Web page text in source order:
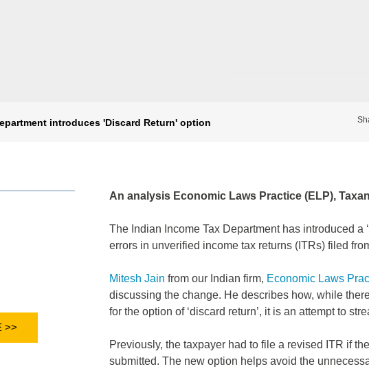
introduces 'Discard Return' option
>>
An analysis Economic Laws Practice (ELP),
The Indian Income Tax Department has introduced a
errors in unverified income tax returns (ITRs) filed
Mitesh Jain from our Indian firm, Economic Laws
discussing the change. He describes how, while
for the option of ‘discard return’, it is an attempt to
Previously, the taxpayer had to file a revised ITR if
submitted. The new option helps avoid the